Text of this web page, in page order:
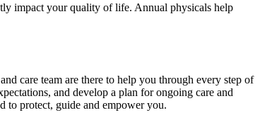
impact your quality of life. Annual physicals help
care team are there to help you through every step of
and develop a plan for ongoing care and
to protect, guide and empower you.